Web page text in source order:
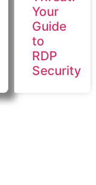
Your
Guide
to
RDP
Security